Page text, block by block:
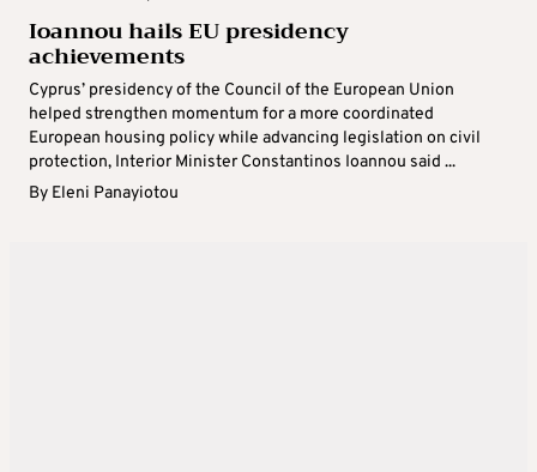
Ioannou hails EU presidency
achievements
Cyprus’ presidency of the Council of the European Union
helped strengthen momentum for a more coordinated
European housing policy while advancing legislation on civil
protection, Interior Minister Constantinos Ioannou said ...
By Eleni Panayiotou